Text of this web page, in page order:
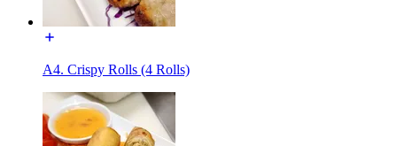
A4. Crispy Rolls (4 Rolls)